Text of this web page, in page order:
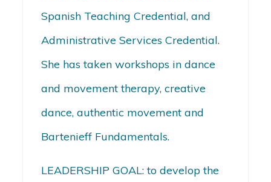
Spanish Teaching Credential, and
Administrative Services Credential.
She has taken workshops in dance
and movement therapy, creative
dance, authentic movement and
Bartenieff Fundamentals.
LEADERSHIP GOAL: to develop the